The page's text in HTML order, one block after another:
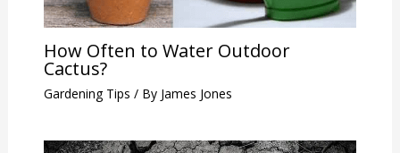
How Often to Water Outdoor
Cactus?
Gardening Tips / By James Jones